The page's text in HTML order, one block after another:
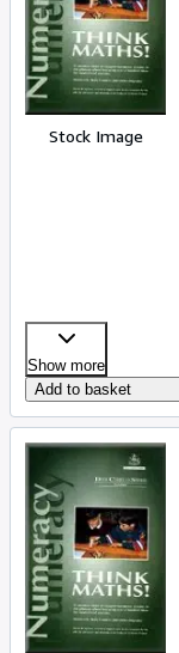
Sellers
Start Selling
Help
Stock Image
Show more
Add to basket